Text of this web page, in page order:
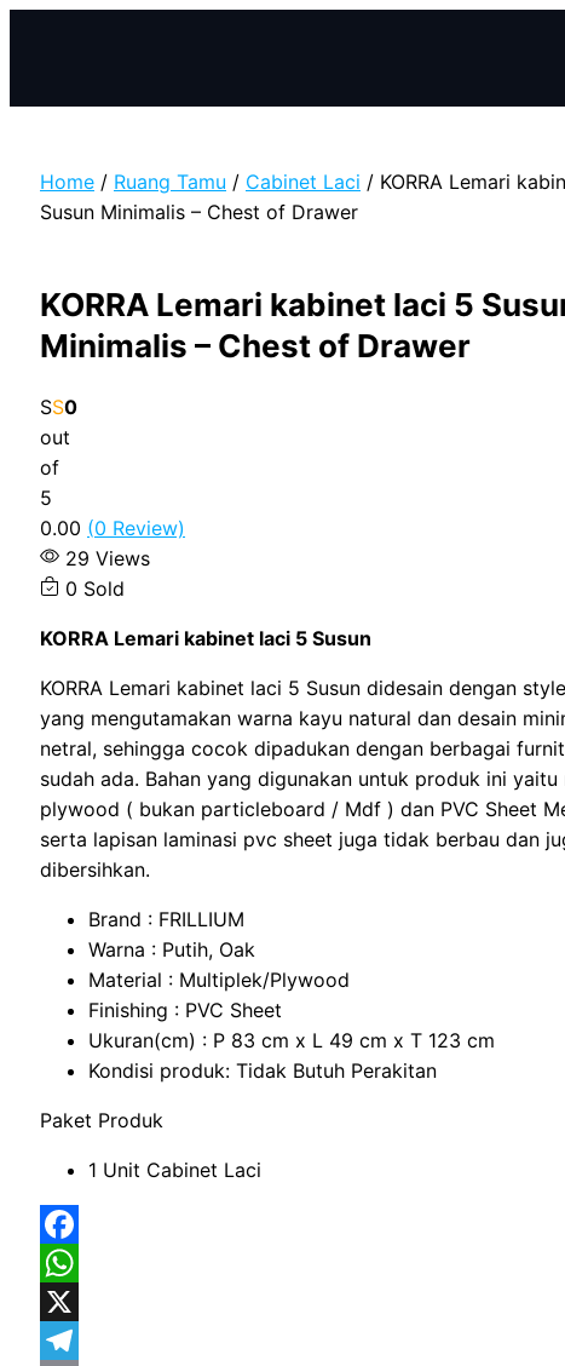
Home / Ruang Tamu / Cabinet Laci / KORRA Lemari
Susun Minimalis – Chest of Drawer
KORRA Lemari kabinet laci 5
Minimalis – Chest of Drawer
0
out
of
5
0.00 (0 Review)
29 Views
0 Sold
KORRA Lemari kabinet laci 5 Susun
KORRA Lemari kabinet laci 5 Susun didesain dengan
yang mengutamakan warna kayu natural dan desain
netral, sehingga cocok dipadukan dengan berbagai
sudah ada. Bahan yang digunakan untuk produk ini
plywood ( bukan particleboard / Mdf ) dan PVC Sheet
serta lapisan laminasi pvc sheet juga tidak berbau dan
dibersihkan.
Brand : FRILLIUM
Warna : Putih, Oak
Material : Multiplek/Plywood
Finishing : PVC Sheet
Ukuran(cm) : P 83 cm x L 49 cm x T 123 cm
Kondisi produk: Tidak Butuh Perakitan
Paket Produk
1 Unit Cabinet Laci
Facebook
WhatsApp
X